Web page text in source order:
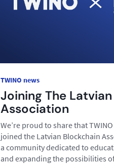
TWINO news
Joining The
Association
We’re proud to share that
joined the Latvian Blockchain
a community dedicated to
and expanding the possibilities